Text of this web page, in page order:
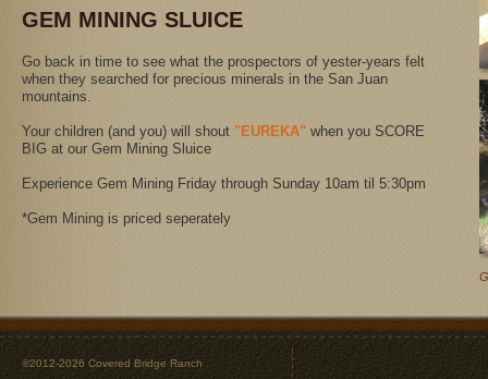
GEM MINING SLUICE
Go back in time to see what the prospectors of yester-years felt
when they searched for precious minerals in the San Juan
mountains.
Your children (and you) will shout "EUREKA" when you SCORE
BIG at our Gem Mining Sluice
Experience Gem Mining Friday through Sunday 10am til 5:30pm
*Gem Mining is priced seperately
©2012-2026 Covered Bridge Ranch